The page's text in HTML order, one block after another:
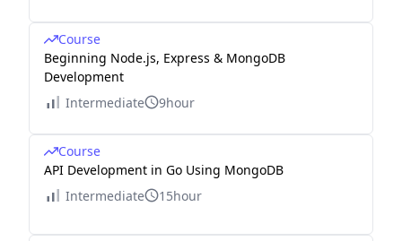
Course
Beginning Node.js, Express & MongoDB
Development
Intermediate
9hour
Course
API Development in Go Using MongoDB
Intermediate
15hour